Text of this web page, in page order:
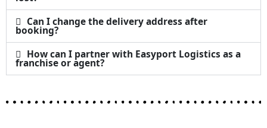
Can I change the delivery address after
booking?
How can I partner with Easyport Logistics as a
franchise or agent?